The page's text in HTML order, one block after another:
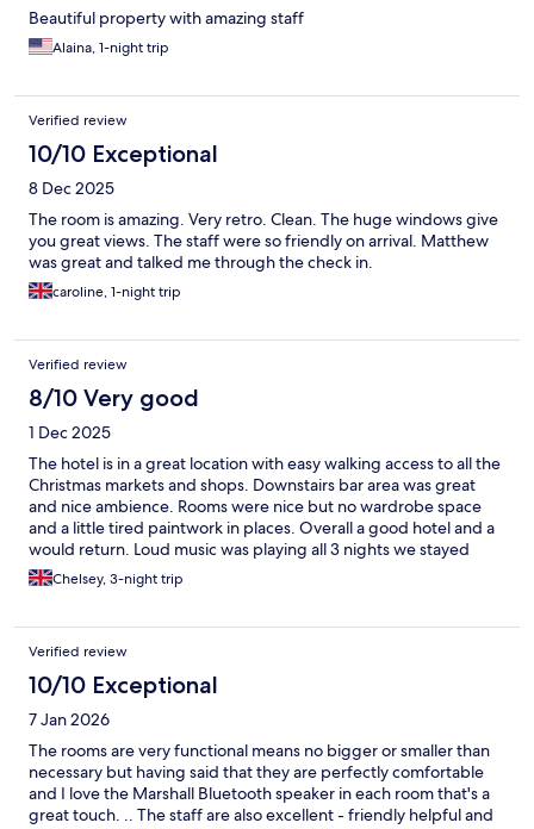
Beautiful property with amazing staff
Alaina, 1-night trip
Verified review
10/10 Exceptional
8 Dec 2025
The room is amazing. Very retro. Clean. The huge windows give
you great views. The staff were so friendly on arrival. Matthew
was great and talked me through the check in.
caroline, 1-night trip
Verified review
8/10 Very good
1 Dec 2025
The hotel is in a great location with easy walking access to all the
Christmas markets and shops. Downstairs bar area was great
and nice ambience. Rooms were nice but no wardrobe space
and a little tired paintwork in places. Overall a good hotel and a
would return. Loud music was playing all 3 nights we stayed
which could be heard through the windows.
Chelsey, 3-night trip
Verified review
10/10 Exceptional
7 Jan 2026
The rooms are very functional means no bigger or smaller than
necessary but having said that they are perfectly comfortable
and I love the Marshall Bluetooth speaker in each room that's a
great touch. .. The staff are also excellent - friendly helpful and